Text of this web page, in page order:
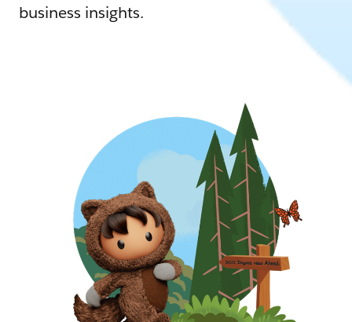
business insights.